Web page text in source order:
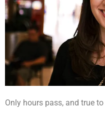
Only hours pass, and true